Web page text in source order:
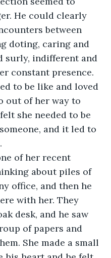
He could clearly
between
doting, caring and
surly, indifferent and
constant presence.
to be like and loved
out of her way to
she needed to be
and it led to
of her recent
about piles of
office, and then he
with her. They
desk, and he saw
of papers and
She made a small